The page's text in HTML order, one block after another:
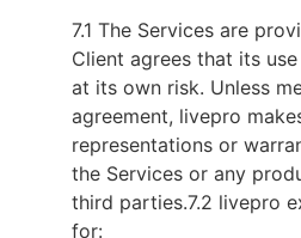
7.1 The Services are
Client agrees that its
at its own risk. Unless
agreement, livepro
representations or
the Services or any
third parties.7.2 livepro
for: